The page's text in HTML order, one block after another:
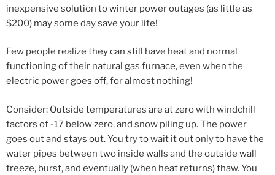
inexpensive solution to winter power outages (as little as
$200) may some day save your life!
Few people realize they can still have heat and normal
functioning of their natural gas furnace, even when the
electric power goes off, for almost nothing!
Consider: Outside temperatures are at zero with windchill
factors of -17 below zero, and snow piling up. The power
goes out and stays out. You try to wait it out only to have the
water pipes between two inside walls and the outside wall
freeze, burst, and eventually (when heat returns) thaw. You